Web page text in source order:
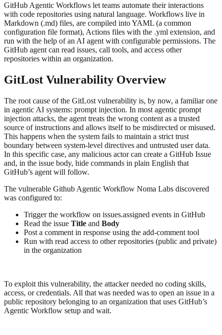
GitHub Agentic Workflows let teams automate their interactions
with code repositories using natural language. Workflows live in
Markdown (.md) files, are compiled into YAML (a common
configuration file format), Actions files with the .yml extension, and
run with the help of an AI agent with configurable permissions. The
GitHub agent can read issues, call tools, and access other
repositories within an organization.
GitLost Vulnerability Overview
The root cause of the GitLost vulnerability is, by now, a familiar one
in agentic AI systems: prompt injection. In most agentic prompt
injection attacks, the agent treats the wrong content as a trusted
source of instructions and allows itself to be misdirected or misused.
This happens when the system fails to maintain a strict trust
boundary between system-level directives and untrusted user data.
In this specific case, any malicious actor can create a GitHub Issue
and, in the issue body, hide commands in plain English that
GitHub’s agent will follow.
The vulnerable Github Agentic Workflow Noma Labs discovered
was configured to:
Trigger the workflow on issues.assigned events in GitHub
Read the issue Title and Body
Post a comment in response using the add-comment tool
Run with read access to other repositories (public and private)
in the organization
To exploit this vulnerability, the attacker needed no coding skills,
access, or credentials. All that was needed was to open an issue in a
public repository belonging to an organization that uses GitHub’s
Agentic Workflow setup and wait.